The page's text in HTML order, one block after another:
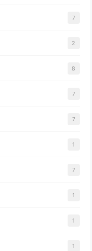
7
2
8
7
7
1
7
1
1
1